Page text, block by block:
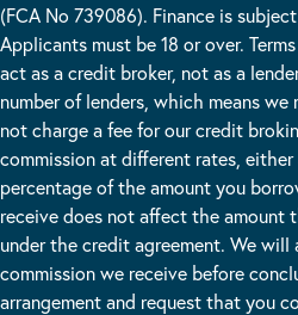
(FCA No 739086). Finance is
Applicants must be 18 or over.
act as a credit broker, not as a
number of lenders, which means we
not charge a fee for our credit
commission at different rates,
percentage of the amount you
receive does not affect the amount
under the credit agreement. We
commission we receive before
arrangement and request that you